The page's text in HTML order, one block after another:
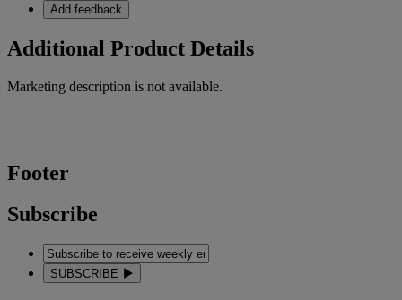
Add feedback
Additional Product Details
Marketing description is not available.
Footer
Subscribe
SUBSCRIBE